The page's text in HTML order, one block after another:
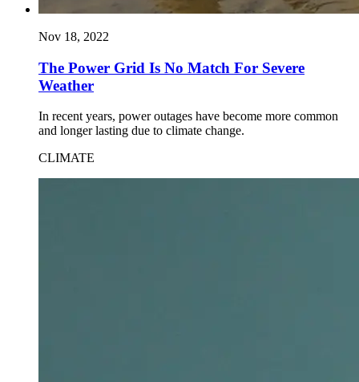
Nov 18, 2022
The Power Grid Is No Match For Severe
Weather
In recent years, power outages have become more common
and longer lasting due to climate change.
CLIMATE